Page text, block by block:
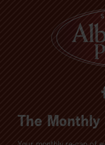
The Monthly